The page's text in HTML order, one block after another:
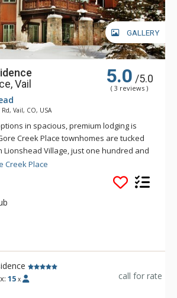
GALLERY
Vail
5.0 /5.0
( 3 reviews )
Rd, Vail, CO, USA
in spacious, premium lodging is
Creek Place townhomes are tucked
Lionshead Village, just one hundred and
Eagle-Bahn Gondola and children's
at Gore Creek Place is particularly
looking to vacation at this exciting
Each of the vacation rental homes at
beautiful views of Vail Mountain
hot tub. Each rental home at Gore Creek
living areas perfect for hosting family
Creek Place
15 x call for rate